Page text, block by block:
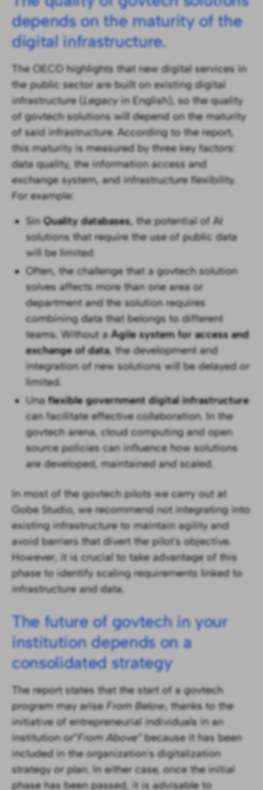
depends on the maturity of the
digital infrastructure.
The OECD highlights that new digital services in
the public sector are built on existing digital
infrastructure ( Legacy in English), so the quality
of govtech solutions will depend on the maturity
of said infrastructure. According to the report,
this maturity is measured by three key factors:
data quality, the information access and
exchange system, and infrastructure flexibility.
For example:
SinQuality databases, the potential of AI
solutions that require the use of public data
will be limited.
Often, the challenge that a govtech solution
solves affects more than one area or
department and the solution requires
combining data that belongs to different
teams. Without aAgile system for access and
exchange of data, the development and
integration of new solutions will be delayed or
limited.
Unaflexible government digital infrastructure
can facilitate effective collaboration. In the
govtech arena, cloud computing and open
source policies can influence how solutions
are developed, maintained and scaled.
In most of the govtech pilots we carry out at
Gobe Studio, we recommend not integrating into
existing infrastructure to maintain agility and
avoid barriers that divert the pilot's objective.
However, it is crucial to take advantage of this
phase to identify scaling requirements linked to
infrastructure and data.
The future of govtech in your
institution depends on a
consolidated strategy
The report states that the start of a govtech
program may ariseFrom Below, thanks to the
initiative of entrepreneurial individuals in an
institution or”From Above”because it has been
included in the organization's digitalization
strategy or plan. In either case, once the initial
phase has been passed, it is advisable to